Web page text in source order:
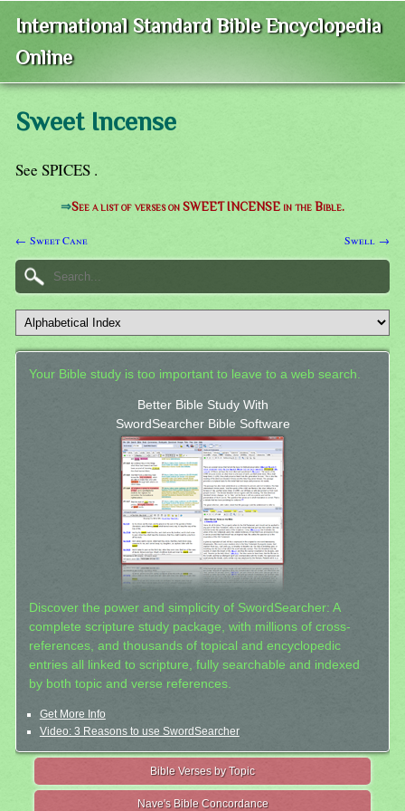
International Standard Bible Encyclopedia
Online
Sweet Incense
See SPICES .
⇒See a list of verses on SWEET INCENSE in the Bible.
← Sweet Cane Swell →
Your Bible study is too important to leave to a web search.
Better Bible Study With
SwordSearcher Bible Software
Discover the power and simplicity of SwordSearcher: A
complete scripture study package, with millions of cross-
references, and thousands of topical and encyclopedic
entries all linked to scripture, fully searchable and indexed
by both topic and verse references.
Get More Info
Video: 3 Reasons to use SwordSearcher
Bible Verses by Topic
Nave's Bible Concordance